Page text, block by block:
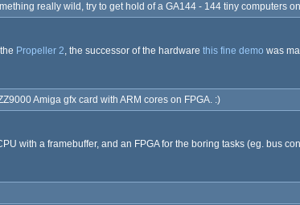
really wild, try to get hold of a GA144 - 144 tiny computers
Propeller 2, the successor of the hardware this fine demo was
Amiga gfx card with ARM cores on FPGA. :)
with a framebuffer, and an FPGA for the boring tasks (eg. bus